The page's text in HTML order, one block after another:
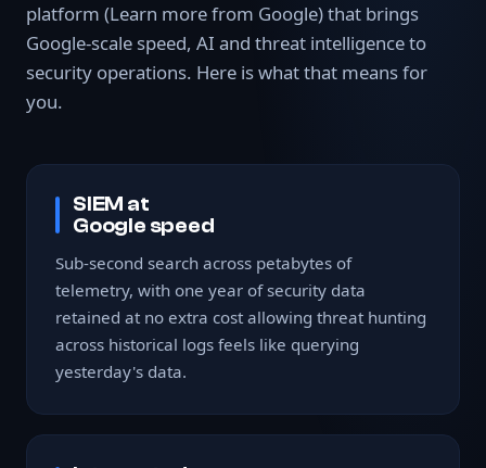
platform (Learn more from Google)that brings
Google-scale speed, AI and threat intelligence to
security operations. Here is what that means for
you.
SIEM at
Google speed
Sub-second search across petabytes of
telemetry, with one year of security data
retained at no extra cost allowing threat hunting
across historical logs feels like querying
yesterday's data.